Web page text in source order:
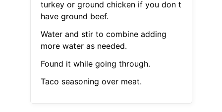
turkey or ground chicken if you don t
have ground beef.
Water and stir to combine adding
more water as needed.
Found it while going through.
Taco seasoning over meat.